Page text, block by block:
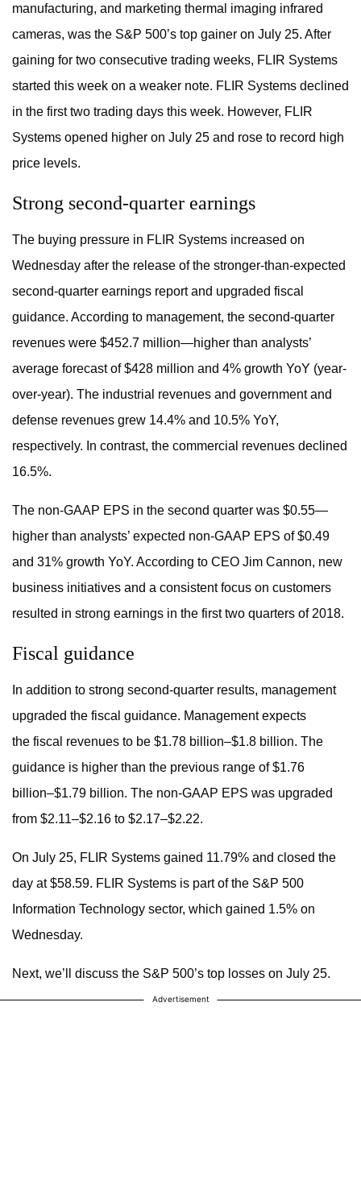
manufacturing, and marketing thermal imaging infrared
cameras, was the S&P 500’s top gainer on July 25. After
gaining for two consecutive trading weeks, FLIR Systems
started this week on a weaker note. FLIR Systems declined
in the first two trading days this week. However, FLIR
Systems opened higher on July 25 and rose to record high
price levels.
Strong second-quarter earnings
The buying pressure in FLIR Systems increased on
Wednesday after the release of the stronger-than-expected
second-quarter earnings report and upgraded fiscal
guidance. According to management, the second-quarter
revenues were $452.7 million—higher than analysts’
average forecast of $428 million and 4% growth YoY (year-
over-year). The industrial revenues and government and
defense revenues grew 14.4% and 10.5% YoY,
respectively. In contrast, the commercial revenues declined
16.5%.
The non-GAAP EPS in the second quarter was $0.55—
higher than analysts’ expected non-GAAP EPS of $0.49
and 31% growth YoY. According to CEO Jim Cannon, new
business initiatives and a consistent focus on customers
resulted in strong earnings in the first two quarters of 2018.
Fiscal guidance
In addition to strong second-quarter results, management
upgraded the fiscal guidance. Management expects
the fiscal revenues to be $1.78 billion–$1.8 billion. The
guidance is higher than the previous range of $1.76
billion–$1.79 billion. The non-GAAP EPS was upgraded
from $2.11–$2.16 to $2.17–$2.22.
On July 25, FLIR Systems gained 11.79% and closed the
day at $58.59. FLIR Systems is part of the S&P 500
Information Technology sector, which gained 1.5% on
Wednesday.
Next, we’ll discuss the S&P 500’s top losses on July 25.
Advertisement